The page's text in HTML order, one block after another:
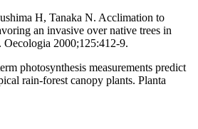
H, Tanaka N. Acclimation to
an invasive over native trees in
Oecologia 2000;125:412-9.
photosynthesis measurements predict
rain-forest canopy plants. Planta